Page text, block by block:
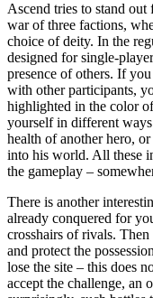
Ascend tries to stand out
war of three factions,
choice of deity. In the
designed for single-
presence of others. If
with other participants,
highlighted in the color
yourself in different
health of another hero,
into his world. All these
the gameplay –
There is another
already conquered for
crosshairs of rivals.
and protect the
lose the site – this does
accept the challenge, an